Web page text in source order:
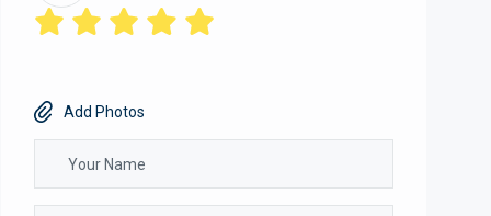
Add Photos